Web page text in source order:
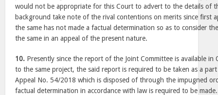
would not be appropriate for this Court to advert to the details of
background take note of the rival contentions on merits since first
the same has not made a factual determination so as to consider
the same in an appeal of the present nature.
10. Presently since the report of the Joint Committee is available
to the same project, the said report is required to be taken as a
Appeal No. 54/2018 which is disposed of through the impugned
factual determination in accordance with law is required to be